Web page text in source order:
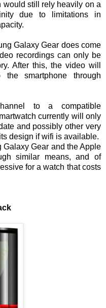
would still rely heavily on a
due to limitations in
Galaxy Gear does come
recordings can only be
After this, the video will
smartphone through
to a compatible
currently will only
and possibly other very
design if wifi is available.
Gear and the Apple
similar means, and of
for a watch that costs